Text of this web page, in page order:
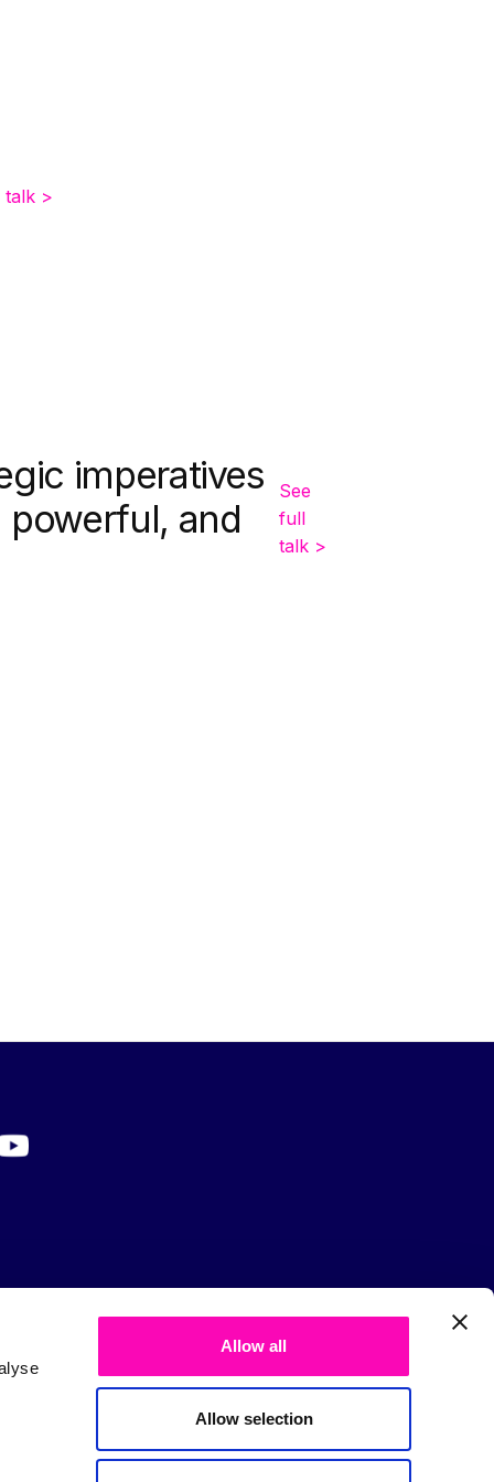
Allow all
Allow selection
talk >
imperatives
and
See
full
talk >